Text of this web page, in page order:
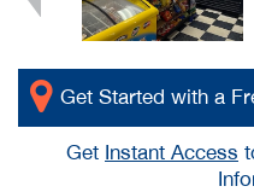
Get Started with a
Get Instant Access